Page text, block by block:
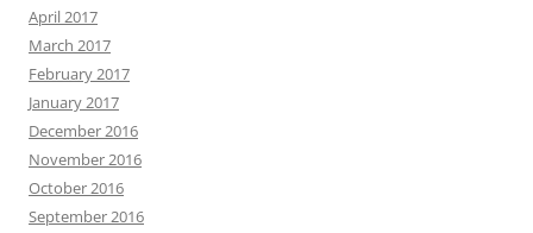
April 2017
March 2017
February 2017
January 2017
December 2016
November 2016
October 2016
September 2016